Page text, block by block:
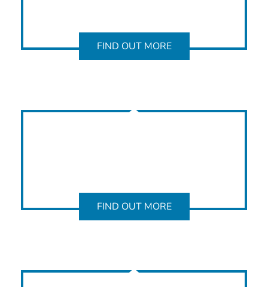
FIND OUT MORE
FIND OUT MORE